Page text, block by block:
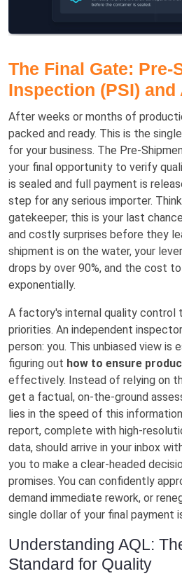
The Final Gate: Pre-
Inspection (PSI) and
After weeks or months of
packed and ready. This is the
for your business. The Pre-
your final opportunity to verify
is sealed and full payment is
step for any serious importer.
gatekeeper; this is your last
and costly surprises before they
shipment is on the water, your
drops by over 90%, and the cost
exponentially.
A factory's internal quality control
priorities. An independent
person: you. This unbiased view is
figuring out how to ensure
effectively. Instead of relying on
get a factual, on-the-ground
lies in the speed of this
report, complete with high-
data, should arrive in your inbox
you to make a clear-headed
promises. You can confidently
demand immediate rework, or
single dollar of your final payment
Understanding AQL:
Standard for Quality